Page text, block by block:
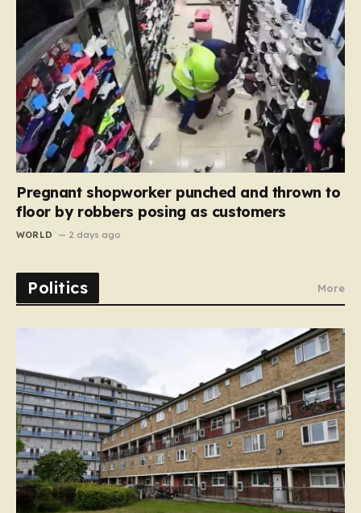
Pregnant shopworker punched and thrown to
floor by robbers posing as customers
WORLD 2 days ago
Politics More